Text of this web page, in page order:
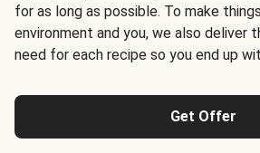
for as long as possible. To make
environment and you, we also deliver
need for each recipe so you end up
Get Offer